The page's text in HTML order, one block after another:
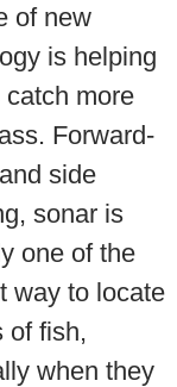
of new
is helping
catch more
Forward-
side
sonar is
one of the
way to locate
of fish,
when they